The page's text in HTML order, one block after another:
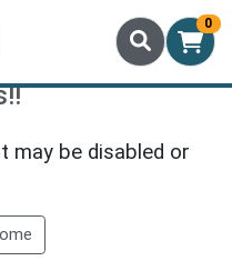
0
may be disabled or